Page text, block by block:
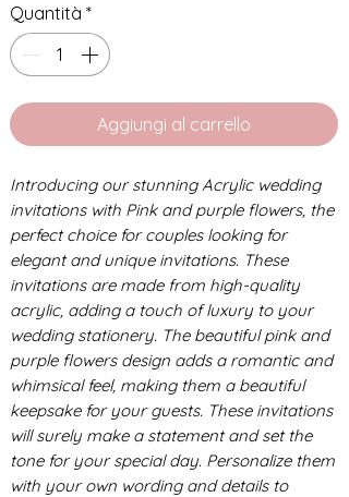
Quantità *
Aggiungi al carrello
Introducing our stunning Acrylic wedding
invitations with Pink and purple flowers, the
perfect choice for couples looking for
elegant and unique invitations. These
invitations are made from high-quality
acrylic, adding a touch of luxury to your
wedding stationery. The beautiful pink and
purple flowers design adds a romantic and
whimsical feel, making them a beautiful
keepsake for your guests. These invitations
will surely make a statement and set the
tone for your special day. Personalize them
with your own wording and details to